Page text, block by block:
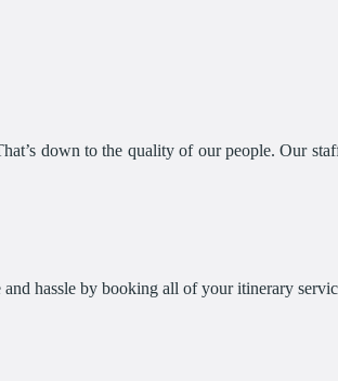
down to the quality of our people. Our
and hassle by booking all of your itinerary